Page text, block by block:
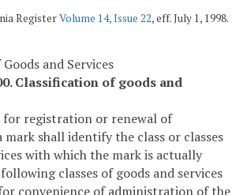
RegisterVolume 14, Issue 22, eff. July 1, 1998.
and Services
Classification of goods and
registration or renewal of
shall identify the class or classes
with which the mark is actually
classes of goods and services
convenience of administration of the